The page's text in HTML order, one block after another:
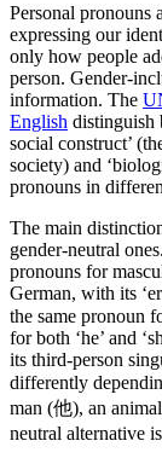
Personal pronouns
expressing our
only how people
person. Gender-
information. The
English distinguish
social construct’
society) and
pronouns in
The main
gender-neutral
pronouns for
German, with its
the same pronoun
for both ‘he’ and
its third-person
differently
man (他), an
neutral alternative